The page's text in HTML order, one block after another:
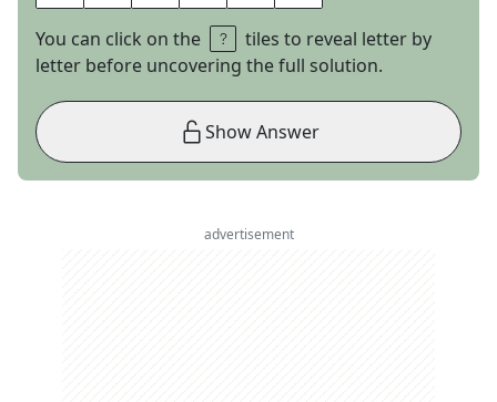
You can click on the
tiles to reveal letter by
letter before uncovering the full solution.
Show Answer
advertisement